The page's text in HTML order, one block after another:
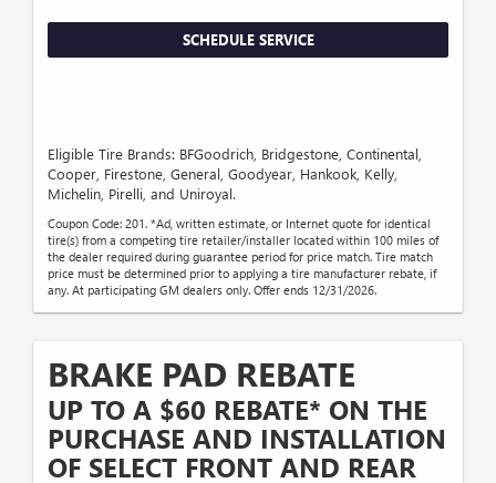
SCHEDULE SERVICE
Eligible Tire Brands: BFGoodrich, Bridgestone, Continental,
Cooper, Firestone, General, Goodyear, Hankook, Kelly,
Michelin, Pirelli, and Uniroyal.
Coupon Code: 201. *Ad, written estimate, or Internet quote for identical
tire(s) from a competing tire retailer/installer located within 100 miles of
the dealer required during guarantee period for price match. Tire match
price must be determined prior to applying a tire manufacturer rebate, if
any. At participating GM dealers only. Offer ends 12/31/2026.
BRAKE PAD REBATE
UP TO A $60 REBATE* ON THE
PURCHASE AND INSTALLATION
OF SELECT FRONT AND REAR